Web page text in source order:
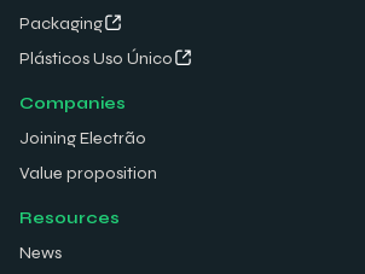
Packaging
Plásticos Uso Único
Companies
Joining Electrão
Value proposition
Resources
News